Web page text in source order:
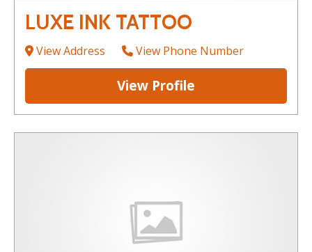
LUXE INK TATTOO
View Address View Phone Number
View Profile